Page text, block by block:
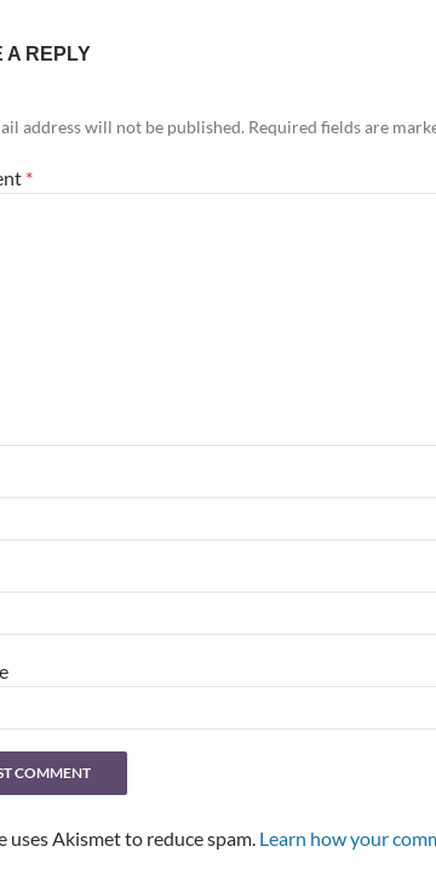
A REPLY
address will not be published. Required fields are
*
uses Akismet to reduce spam. Learn how your